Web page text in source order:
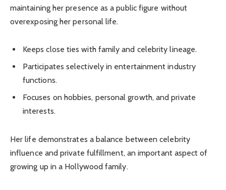
maintaining her presence as a public figure without
overexposing her personal life.
Keeps close ties with family and celebrity lineage.
Participates selectively in entertainment industry
functions.
Focuses on hobbies, personal growth, and private
interests.
Her life demonstrates a balance between celebrity
influence and private fulfillment, an important aspect of
growing up in a Hollywood family.